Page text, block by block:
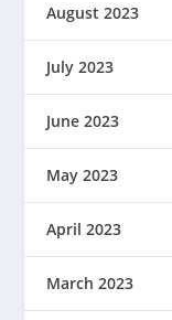
August 2023
July 2023
June 2023
May 2023
April 2023
March 2023